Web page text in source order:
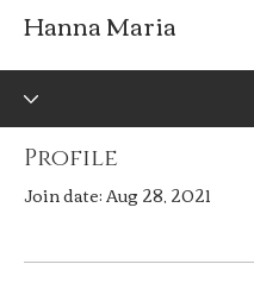
Hanna Maria
Profile
Join date: Aug 28, 2021